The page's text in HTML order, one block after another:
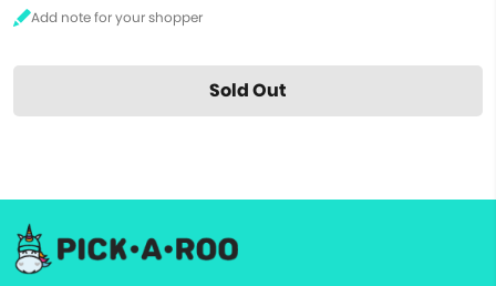
Sold Out